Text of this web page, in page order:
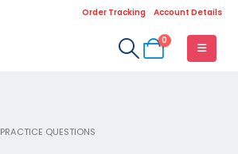
Order Tracking Account Details
0
QUESTIONS